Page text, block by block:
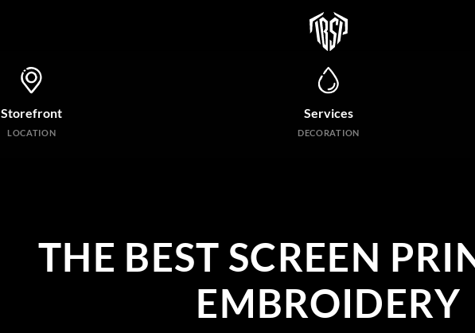
Storefront
LOCATION
Services
DECORATION
THE BEST SCREEN
EMBROIDERY